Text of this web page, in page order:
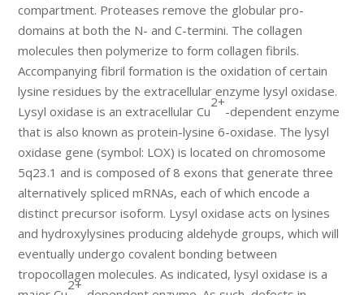
compartment. Proteases remove the globular pro-
domains at both the N- and C-termini. The collagen
molecules then polymerize to form collagen fibrils.
Accompanying fibril formation is the oxidation of certain
lysine residues by the extracellular enzyme lysyl oxidase.
Lysyl oxidase is an extracellular Cu
2+
-dependent enzyme
that is also known as protein-lysine 6-oxidase. The lysyl
oxidase gene (symbol: LOX) is located on chromosome
5q23.1 and is composed of 8 exons that generate three
alternatively spliced mRNAs, each of which encode a
distinct precursor isoform. Lysyl oxidase acts on lysines
and hydroxylysines producing aldehyde groups, which will
eventually undergo covalent bonding between
tropocollagen molecules. As indicated, lysyl oxidase is a
2+